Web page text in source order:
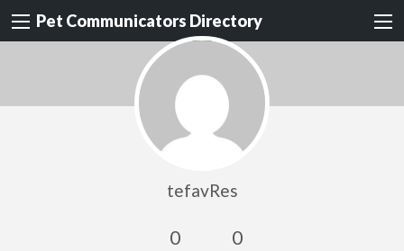
Pet Communicators Directory
tefavRes
0 0